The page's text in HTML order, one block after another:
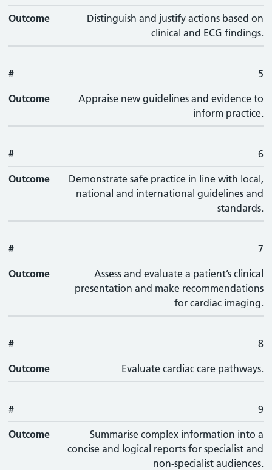
Outcome
Distinguish and justify actions based on
clinical and ECG findings.
# 5
Outcome
Appraise new guidelines and evidence to
inform practice.
# 6
Outcome
Demonstrate safe practice in line with local,
national and international guidelines and
standards.
# 7
Outcome
Assess and evaluate a patient’s clinical
presentation and make recommendations
for cardiac imaging.
# 8
Outcome Evaluate cardiac care pathways.
# 9
Outcome
Summarise complex information into a
concise and logical reports for specialist and
non-specialist audiences.